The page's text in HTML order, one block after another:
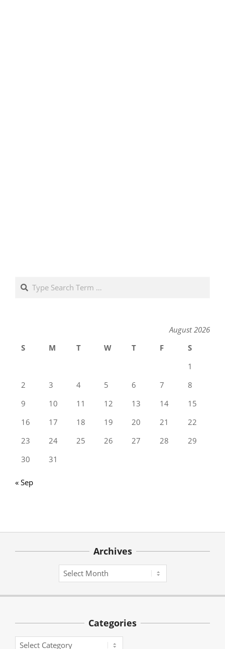
Search
August 2026
S
M T W T F
S
1
2
3 4 5 6 7
8
9
10 11 12 13 14
15
16
17 18 19 20 21
22
23
24 25 26 27 28
29
30
31
« Sep
Archives
Archives
Categories
Categories